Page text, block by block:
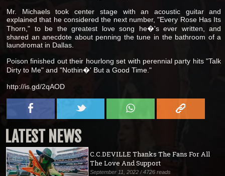
Mr. Michaels took center stage with an acoustic guitar and
explained that he considered the next number, "Every Rose Has Its
Thorn," to be the greatest love song he�'s ever written, and
shared an anecdote about penning the tune in the bathroom of a
laundromat in Dallas.
Poison finished out their hourlong set with perennial party hits "Talk
Dirty to Me" and "Nothin�' But a Good Time."
http://is.gd/2qAOD
LATEST NEWS
C.C.DEVILLE Thanks The Fans For All
The Love And Support
September 11, 2022 / 4726 reads